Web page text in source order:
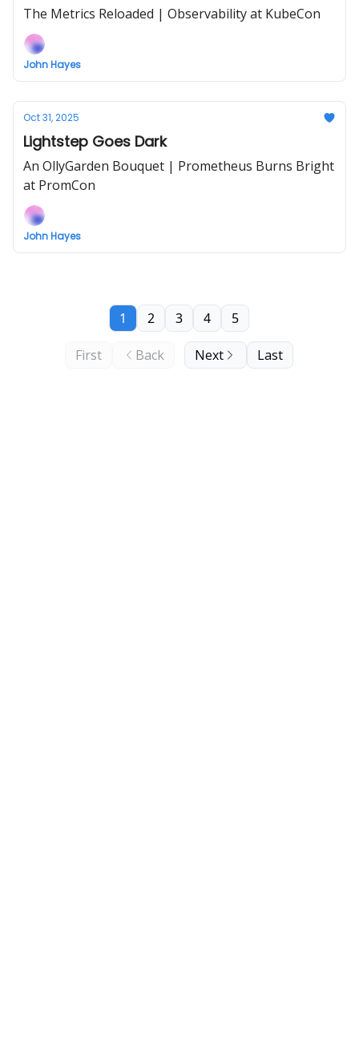
The Metrics Reloaded | Observability at KubeCon
John Hayes
Oct 31, 2025
Lightstep Goes Dark
An OllyGarden Bouquet | Prometheus Burns Bright
at PromCon
John Hayes
First Back
1 2 3 4 5
Next Last